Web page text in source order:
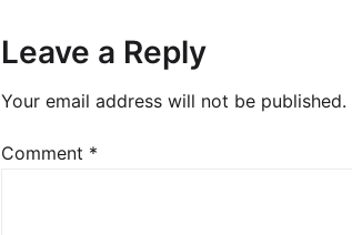
Leave a Reply
Your email address will not be published.
Comment *